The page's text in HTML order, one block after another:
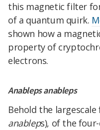
this magnetic filter
of a quantum quirk.
shown how a
property of
electrons.
Anableps anableps
Behold the largescale
anableps), of the